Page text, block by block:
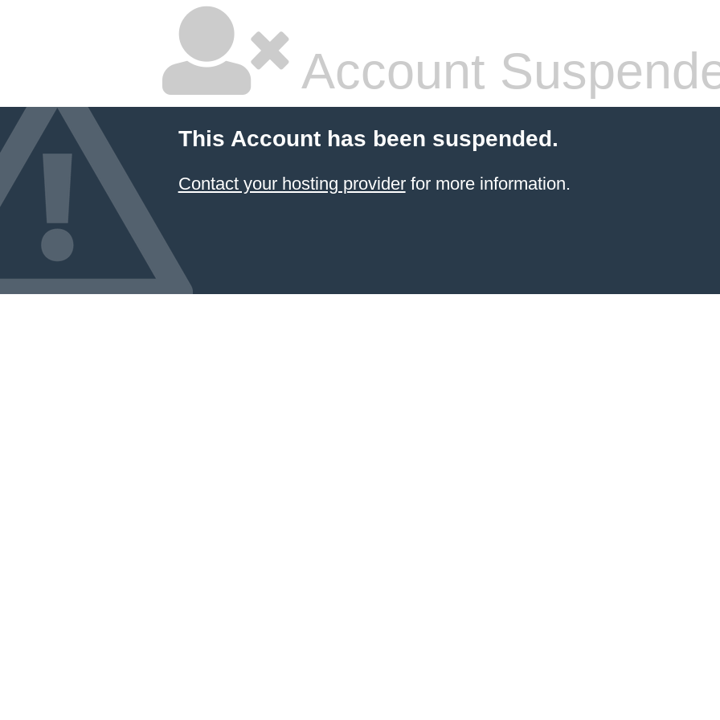
Account
This Account has been suspended.
Contact your hosting providerfor more information.